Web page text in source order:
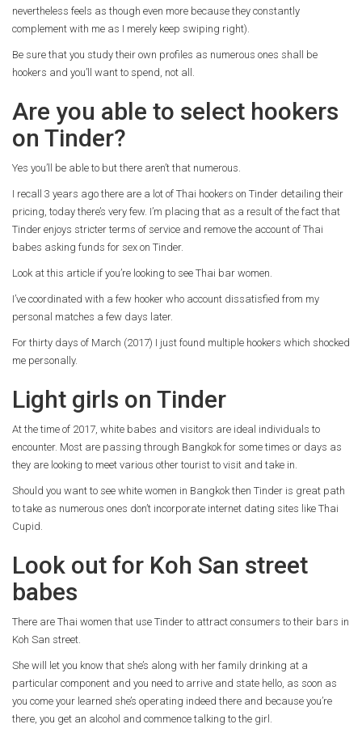
nevertheless feels as though even more because they constantly
complement with me as I merely keep swiping right).
Be sure that you study their own profiles as numerous ones shall be
hookers and you’ll want to spend, not all.
Are you able to select hookers
on Tinder?
Yes you’ll be able to but there aren’t that numerous.
I recall 3 years ago there are a lot of Thai hookers on Tinder detailing their
pricing, today there’s very few. I’m placing that as a result of the fact that
Tinder enjoys stricter terms of service and remove the account of Thai
babes asking funds for sex on Tinder.
Look at this article if you’re looking to see Thai bar women.
I’ve coordinated with a few hooker who account dissatisfied from my
personal matches a few days later.
For thirty days of March (2017) I just found multiple hookers which shocked
me personally.
Light girls on Tinder
At the time of 2017, white babes and visitors are ideal individuals to
encounter. Most are passing through Bangkok for some times or days as
they are looking to meet various other tourist to visit and take in.
Should you want to see white women in Bangkok then Tinder is great path
to take as numerous ones don’t incorporate internet dating sites like Thai
Cupid.
Look out for Koh San street
babes
There are Thai women that use Tinder to attract consumers to their bars in
Koh San street.
She will let you know that she’s along with her family drinking at a
particular component and you need to arrive and state hello, as soon as
you come your learned she’s operating indeed there and because you’re
there, you get an alcohol and commence talking to the girl.